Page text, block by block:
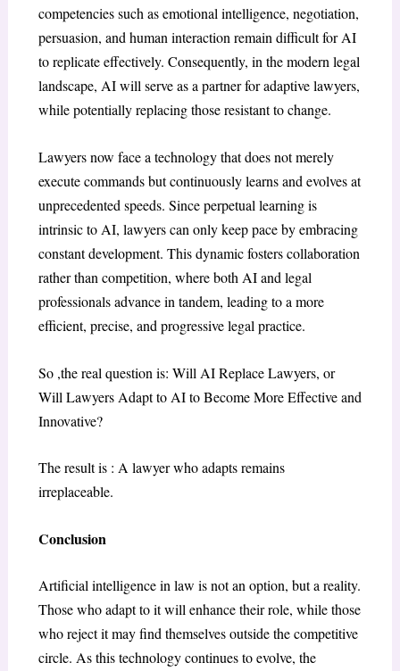
competencies such as emotional intelligence, negotiation,
persuasion, and human interaction remain difficult for AI
to replicate effectively. Consequently, in the modern legal
landscape, AI will serve as a partner for adaptive lawyers,
while potentially replacing those resistant to change.
Lawyers now face a technology that does not merely
execute commands but continuously learns and evolves at
unprecedented speeds. Since perpetual learning is
intrinsic to AI, lawyers can only keep pace by embracing
constant development. This dynamic fosters collaboration
rather than competition, where both AI and legal
professionals advance in tandem, leading to a more
efficient, precise, and progressive legal practice.
So ,the real question is: Will AI Replace Lawyers, or
Will Lawyers Adapt to AI to Become More Effective and
Innovative?
The result is : A lawyer who adapts remains
irreplaceable.
Conclusion
Artificial intelligence in law is not an option, but a reality.
Those who adapt to it will enhance their role, while those
who reject it may find themselves outside the competitive
circle. As this technology continues to evolve, the